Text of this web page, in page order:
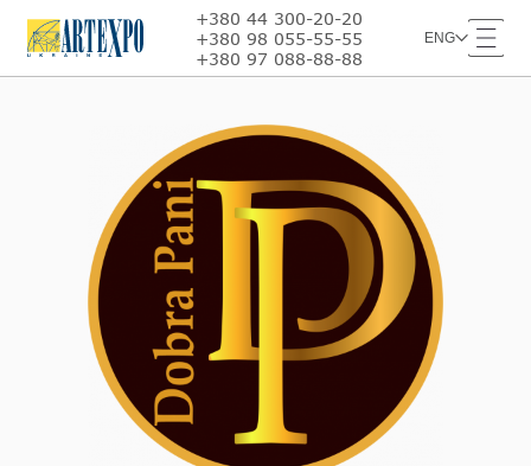
+380 44 300-20-20
+380 98 055-55-55
+380 97 088-88-88
ENG